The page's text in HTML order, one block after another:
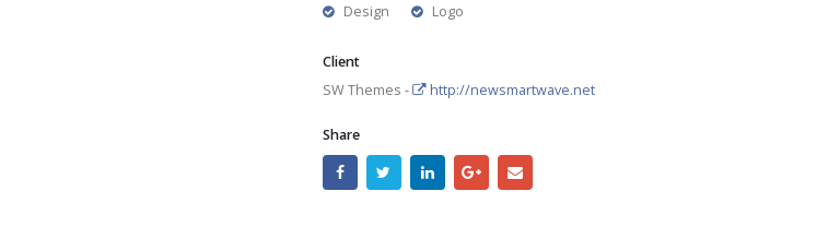
Design
Logo
Client
SW Themes -
http://newsmartwave.net
Share